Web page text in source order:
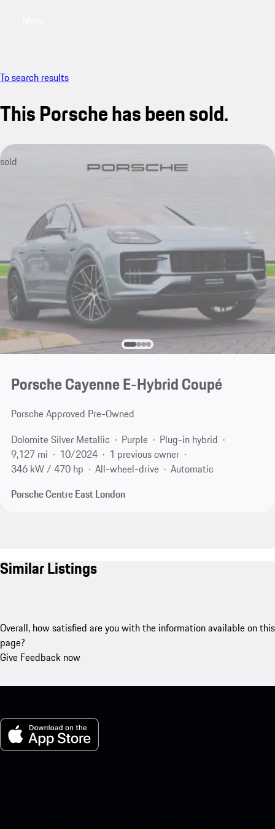
To search results
This Porsche has been sold.
sold
Porsche Cayenne E-Hybrid Coupé
Porsche Approved Pre-Owned
Dolomite Silver Metallic
Purple
Plug-in hybrid
9,127 mi
10/2024
1 previous owner
346 kW / 470 hp
All-wheel-drive
Automatic
Porsche Centre East London
Similar Listings
Overall, how satisfied are you with the information available on this
page?
Give Feedback now